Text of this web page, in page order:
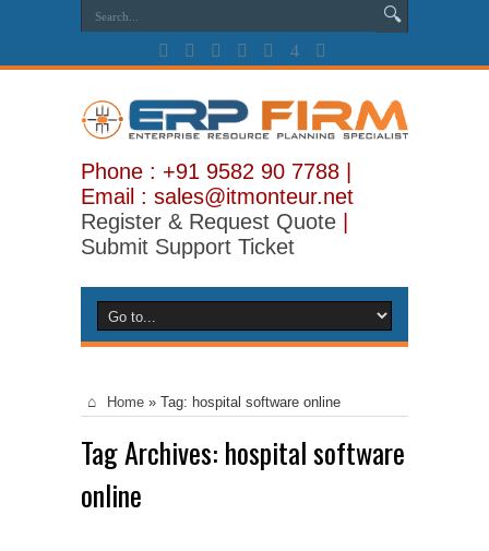
Phone : +91 9582 90 7788 |
Email : sales@itmonteur.net
Register & Request Quote
Submit Support Ticket
Home » Tag: hospital software online
Tag Archives: hospital software
online